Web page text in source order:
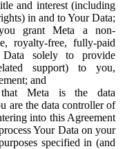
and interest (including
in and to Your Data;
grant Meta a non-
royalty-free, fully-paid
solely to provide
support) to you,
and
that Meta is the data
are the data controller of
into this Agreement
Your Data on your
specified in (and